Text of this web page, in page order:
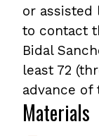
or assisted
to contact
Bidal
least 72
advance of
Materials